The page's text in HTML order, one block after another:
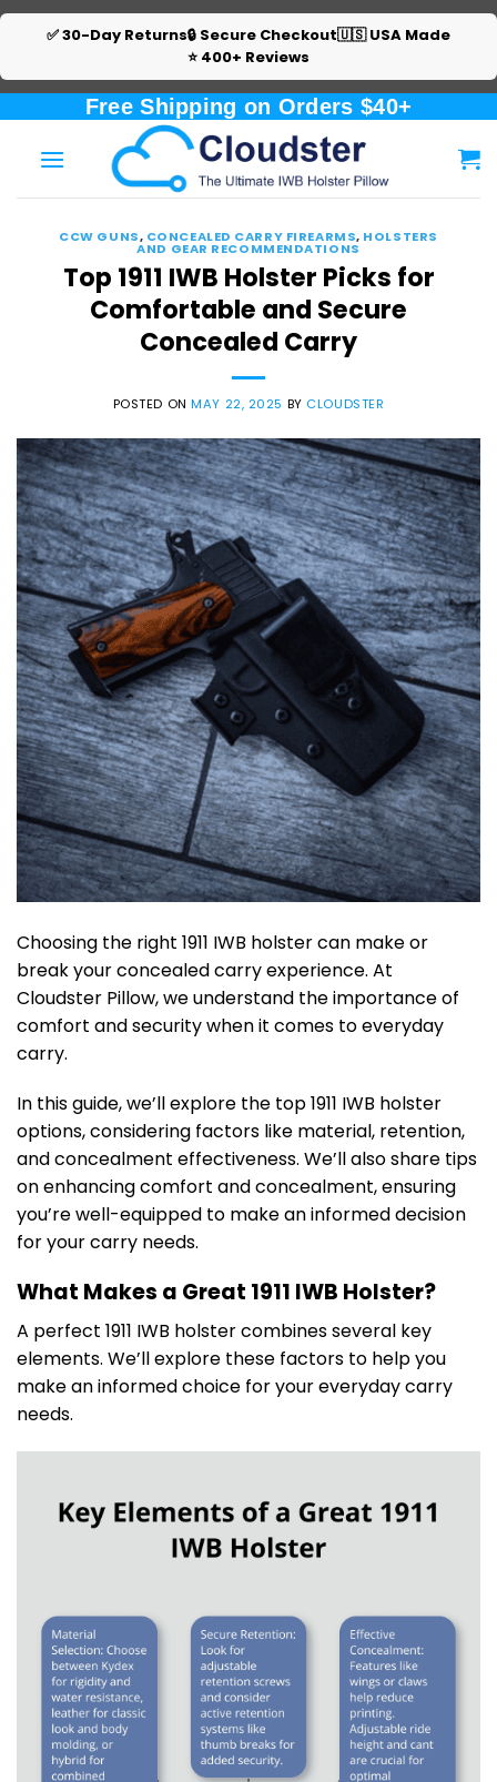
✅ 30-Day Returns🔒 Secure Checkout🇺🇸 USA Made
⭐ 400+ Reviews
content
Free Shipping on Orders $40+
CCW GUNS, CONCEALED CARRY FIREARMS, HOLSTERS
AND GEAR RECOMMENDATIONS
Top 1911 IWB Holster Picks for
Comfortable and Secure
Concealed Carry
POSTED ONMAY 22, 2025 BY CLOUDSTER
Choosing the right 1911 IWB holster can make or
break your concealed carry experience. At
Cloudster Pillow, we understand the importance of
comfort and security when it comes to everyday
carry.
In this guide, we’ll explore the top 1911 IWB holster
options, considering factors like material, retention,
and concealment effectiveness. We’ll also share tips
on enhancing comfort and concealment, ensuring
you’re well-equipped to make an informed decision
for your carry needs.
What Makes a Great 1911 IWB Holster?
A perfect 1911 IWB holster combines several key
elements. We’ll explore these factors to help you
make an informed choice for your everyday carry
needs.